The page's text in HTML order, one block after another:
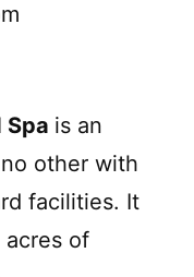
Spa is an
other with
facilities. It
of